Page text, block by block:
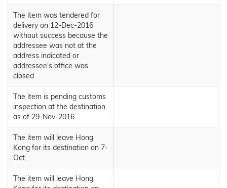
The item was tendered for
delivery on 12-Dec-2016
without success because the
addressee was not at the
address indicated or
addressee's office was
closed
The item is pending customs
inspection at the destination
as of 29-Nov-2016
The item will leave Hong
Kong for its destination on 7-
Oct
The item will leave Hong